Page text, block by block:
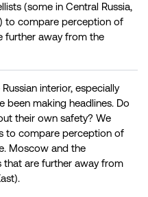
(some in Central Russia,
to compare perception of
further away from the
interior, especially
been making headlines. Do
their own safety? We
to compare perception of
Moscow and the
that are further away from